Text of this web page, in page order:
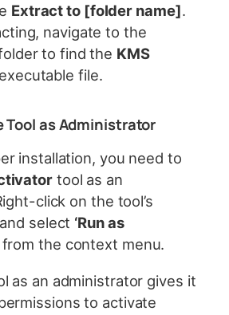
Extract to [folder name].
navigate to the
to find the KMS
executable file.
Tool as Administrator
installation, you need to
tool as an
click on the tool’s
select ‘Run as
the context menu.
as an administrator gives it
to activate